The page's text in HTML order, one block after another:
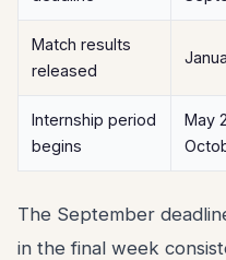
Match results
released
Internship period
begins
May
The September
in the final week